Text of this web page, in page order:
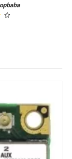
Here are
shape the